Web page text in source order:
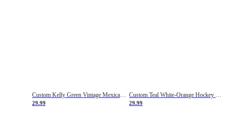
Custom Kelly Green Vintage Mexican Flag Cream-Red Hockey Lace Neck Jersey
29.99 29.99